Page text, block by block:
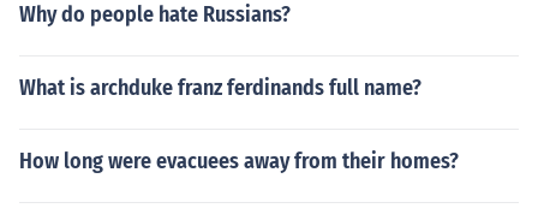
Why do people hate Russians?
What is archduke franz ferdinands full name?
How long were evacuees away from their homes?